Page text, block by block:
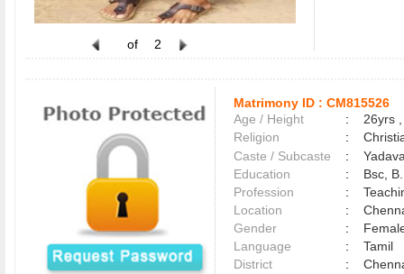
of 2
Matrimony ID : CM815526
Age / Height
:
26yrs
Religion
:
Caste / Subcaste
:
Education
:
Bsc,
Profession
:
Location
:
Gender
:
Language
:
Tamil
District
: